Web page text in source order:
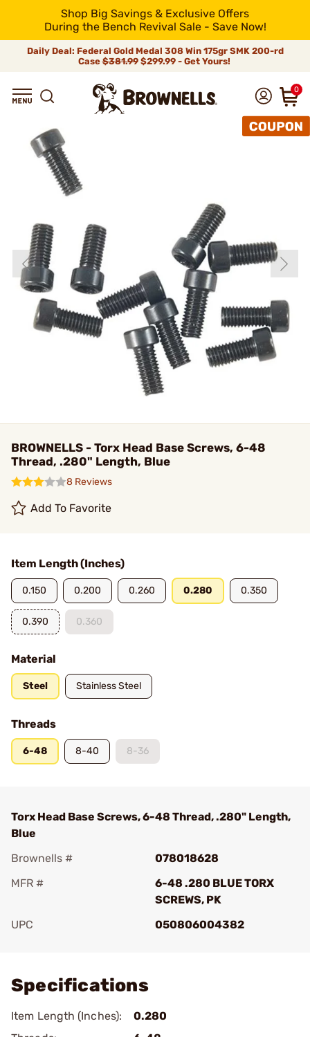
Shop Big Savings & Exclusive Offers
During the Bench Revival Sale - Save Now!
Daily Deal: Federal Gold Medal 308 Win 175gr SMK 200-rd
Case$381.99$299.99 - Get Yours!
0
BROWNELLS - Torx Head Base Screws, 6-48
Thread, .280" Length, Blue
8 Reviews
Add To Favorite
Item Length (Inches)
0.150 0.200 0.260 0.280 0.350
0.390 0.360
Material
Steel Stainless Steel
Threads
6-48 8-40 8-36
Torx Head Base Screws, 6-48 Thread, .280" Length,
Blue
Brownells #
078018628
MFR #
6-48 .280 BLUE TORX
SCREWS, PK
UPC
050806004382
Specifications
Item Length (Inches):
0.280